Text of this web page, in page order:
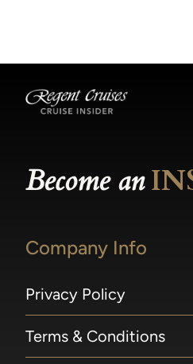
Become an
Company Info
Privacy Policy
Terms & Conditions